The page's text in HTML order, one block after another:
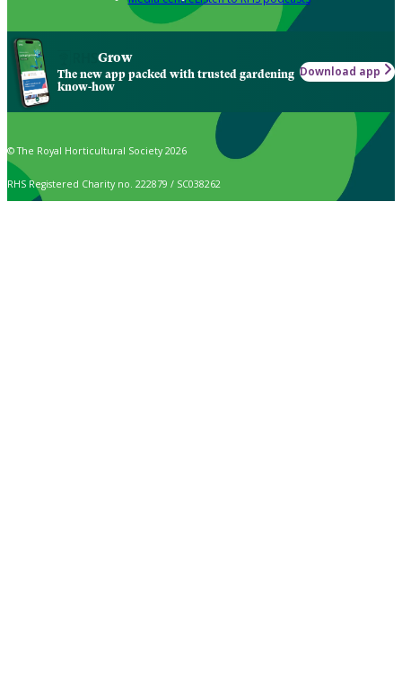
Grow
The new app packed with trusted gardening
know-how
Download app
© The Royal Horticultural Society 2026
RHS Registered Charity no. 222879 / SC038262